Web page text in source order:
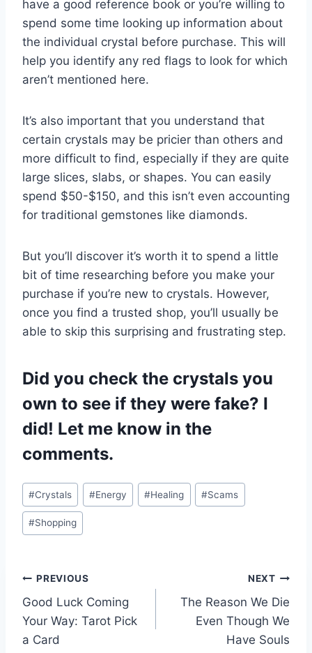
have a good reference book or you’re willing to
spend some time looking up information about
the individual crystal before purchase. This will
help you identify any red flags to look for which
aren’t mentioned here.
It’s also important that you understand that
certain crystals may be pricier than others and
more difficult to find, especially if they are quite
large slices, slabs, or shapes. You can easily
spend $50-$150, and this isn’t even accounting
for traditional gemstones like diamonds.
But you’ll discover it’s worth it to spend a little
bit of time researching before you make your
purchase if you’re new to crystals. However,
once you find a trusted shop, you’ll usually be
able to skip this surprising and frustrating step.
Did you check the crystals you
own to see if they were fake? I
did! Let me know in the
comments.
Post
Tags:
#Crystals #Energy #Healing #Scams
#Shopping
Post
navigation
PREVIOUS
Good Luck Coming
Your Way: Tarot Pick
a Card
NEXT
The Reason We Die
Even Though We
Have Souls